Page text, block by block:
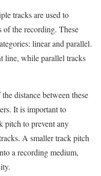
tracks are used to
of the recording. These
linear and parallel.
line, while parallel tracks
distance between these
It is important to
pitch to prevent any
A smaller track pitch
a recording medium,